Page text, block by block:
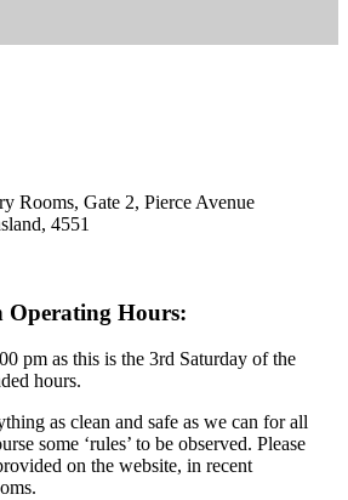
Rooms, Gate 2, Pierce Avenue
4551
Operating Hours:
pm as this is the 3rd Saturday of the
hours.
as clean and safe as we can for all
some ‘rules’ to be observed. Please
on the website, in recent